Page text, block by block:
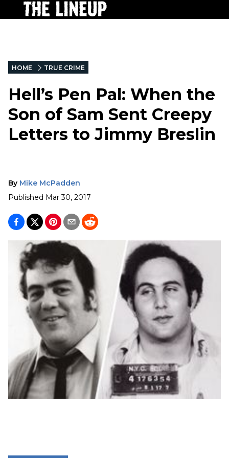
HOME TRUE CRIME
Hell’s Pen Pal: When the
Son of Sam Sent Creepy
Letters to Jimmy Breslin
By Mike McPadden
Published Mar 30, 2017